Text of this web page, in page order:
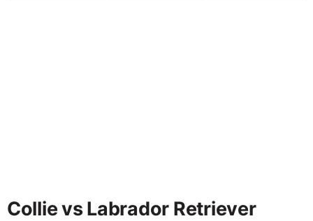
Collie vs Labrador Retriever